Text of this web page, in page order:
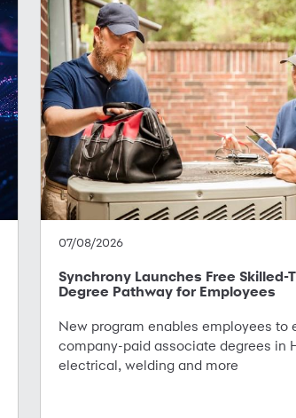
07/08/2026
Synchrony Launches Free Skilled-
Degree Pathway for Employees
New program enables employees to
company-paid associate degrees in
electrical, welding and more